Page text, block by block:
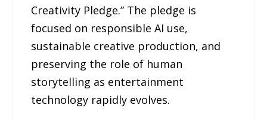
Creativity Pledge.” The pledge is
focused on responsible AI use,
sustainable creative production, and
preserving the role of human
storytelling as entertainment
technology rapidly evolves.